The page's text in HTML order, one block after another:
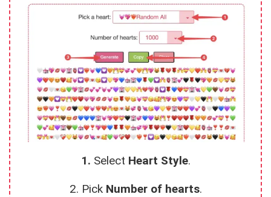
1. Select Heart Style.
2. PickNumber of hearts.